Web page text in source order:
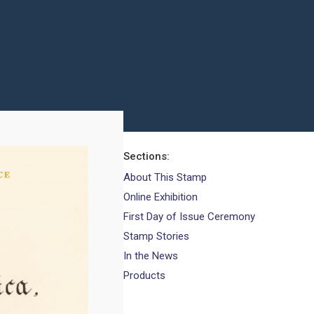
Sections
About This Stamp
Online Exhibition
First Day of Issue Ceremony
Stamp Stories
In the News
Products